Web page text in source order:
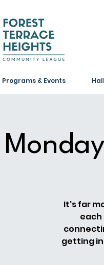
Programs & Events
It's far
getting